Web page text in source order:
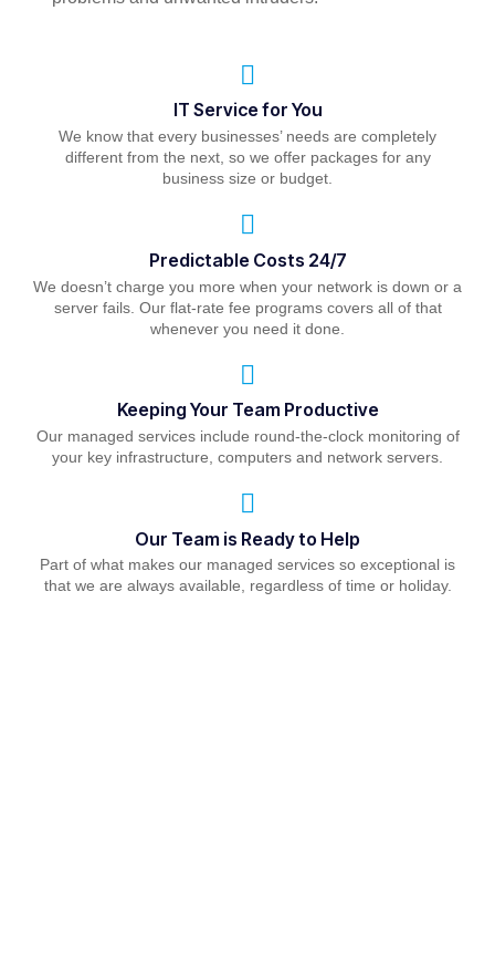
IT Service for You
We know that every businesses’ needs are completely
different from the next, so we offer packages for any
business size or budget.
Predictable Costs 24/7
We doesn’t charge you more when your network is down or a
server fails. Our flat-rate fee programs covers all of that
whenever you need it done.
Keeping Your Team Productive
Our managed services include round-the-clock monitoring of
your key infrastructure, computers and network servers.
Our Team is Ready to Help
Part of what makes our managed services so exceptional is
that we are always available, regardless of time or holiday.